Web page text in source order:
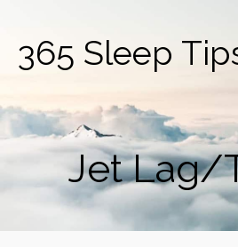
365 Sleep
Jet Lag/